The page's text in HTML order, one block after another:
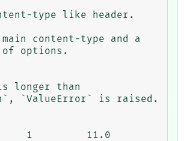
type like header.
content-type and a
options.
longer than
`ValueError` is raised.